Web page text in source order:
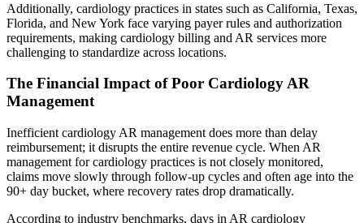
Additionally, cardiology practices in states such as California, Texas,
Florida, and New York face varying payer rules and authorization
requirements, making cardiology billing and AR services more
challenging to standardize across locations.
The Financial Impact of Poor Cardiology AR
Management
Inefficient cardiology AR management does more than delay
reimbursement; it disrupts the entire revenue cycle. When AR
management for cardiology practices is not closely monitored,
claims move slowly through follow-up cycles and often age into the
90+ day bucket, where recovery rates drop dramatically.
According to industry benchmarks, days in AR cardiology